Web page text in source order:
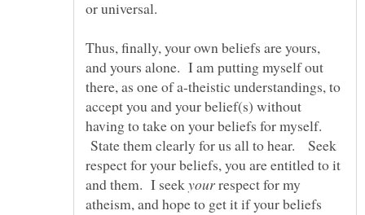
Thus, finally, your own beliefs are yours,
and yours alone. I am putting myself out
there, as one of a-theistic understandings, to
accept you and your belief(s) without
having to take on your beliefs for myself.
State them clearly for us all to hear. Seek
respect for your beliefs, you are entitled to it
and them. I seek
respect for my
atheism, and hope to get it if your beliefs